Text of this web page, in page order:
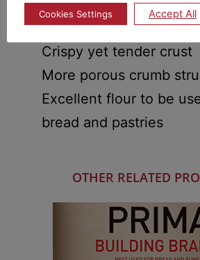
Outstanding Features:
Great aroma and flavour
Crispy yet tender crust
More porous crumb
Excellent flour to be
bread and pastries
OTHER RELATED
Cookies Settings Accept All